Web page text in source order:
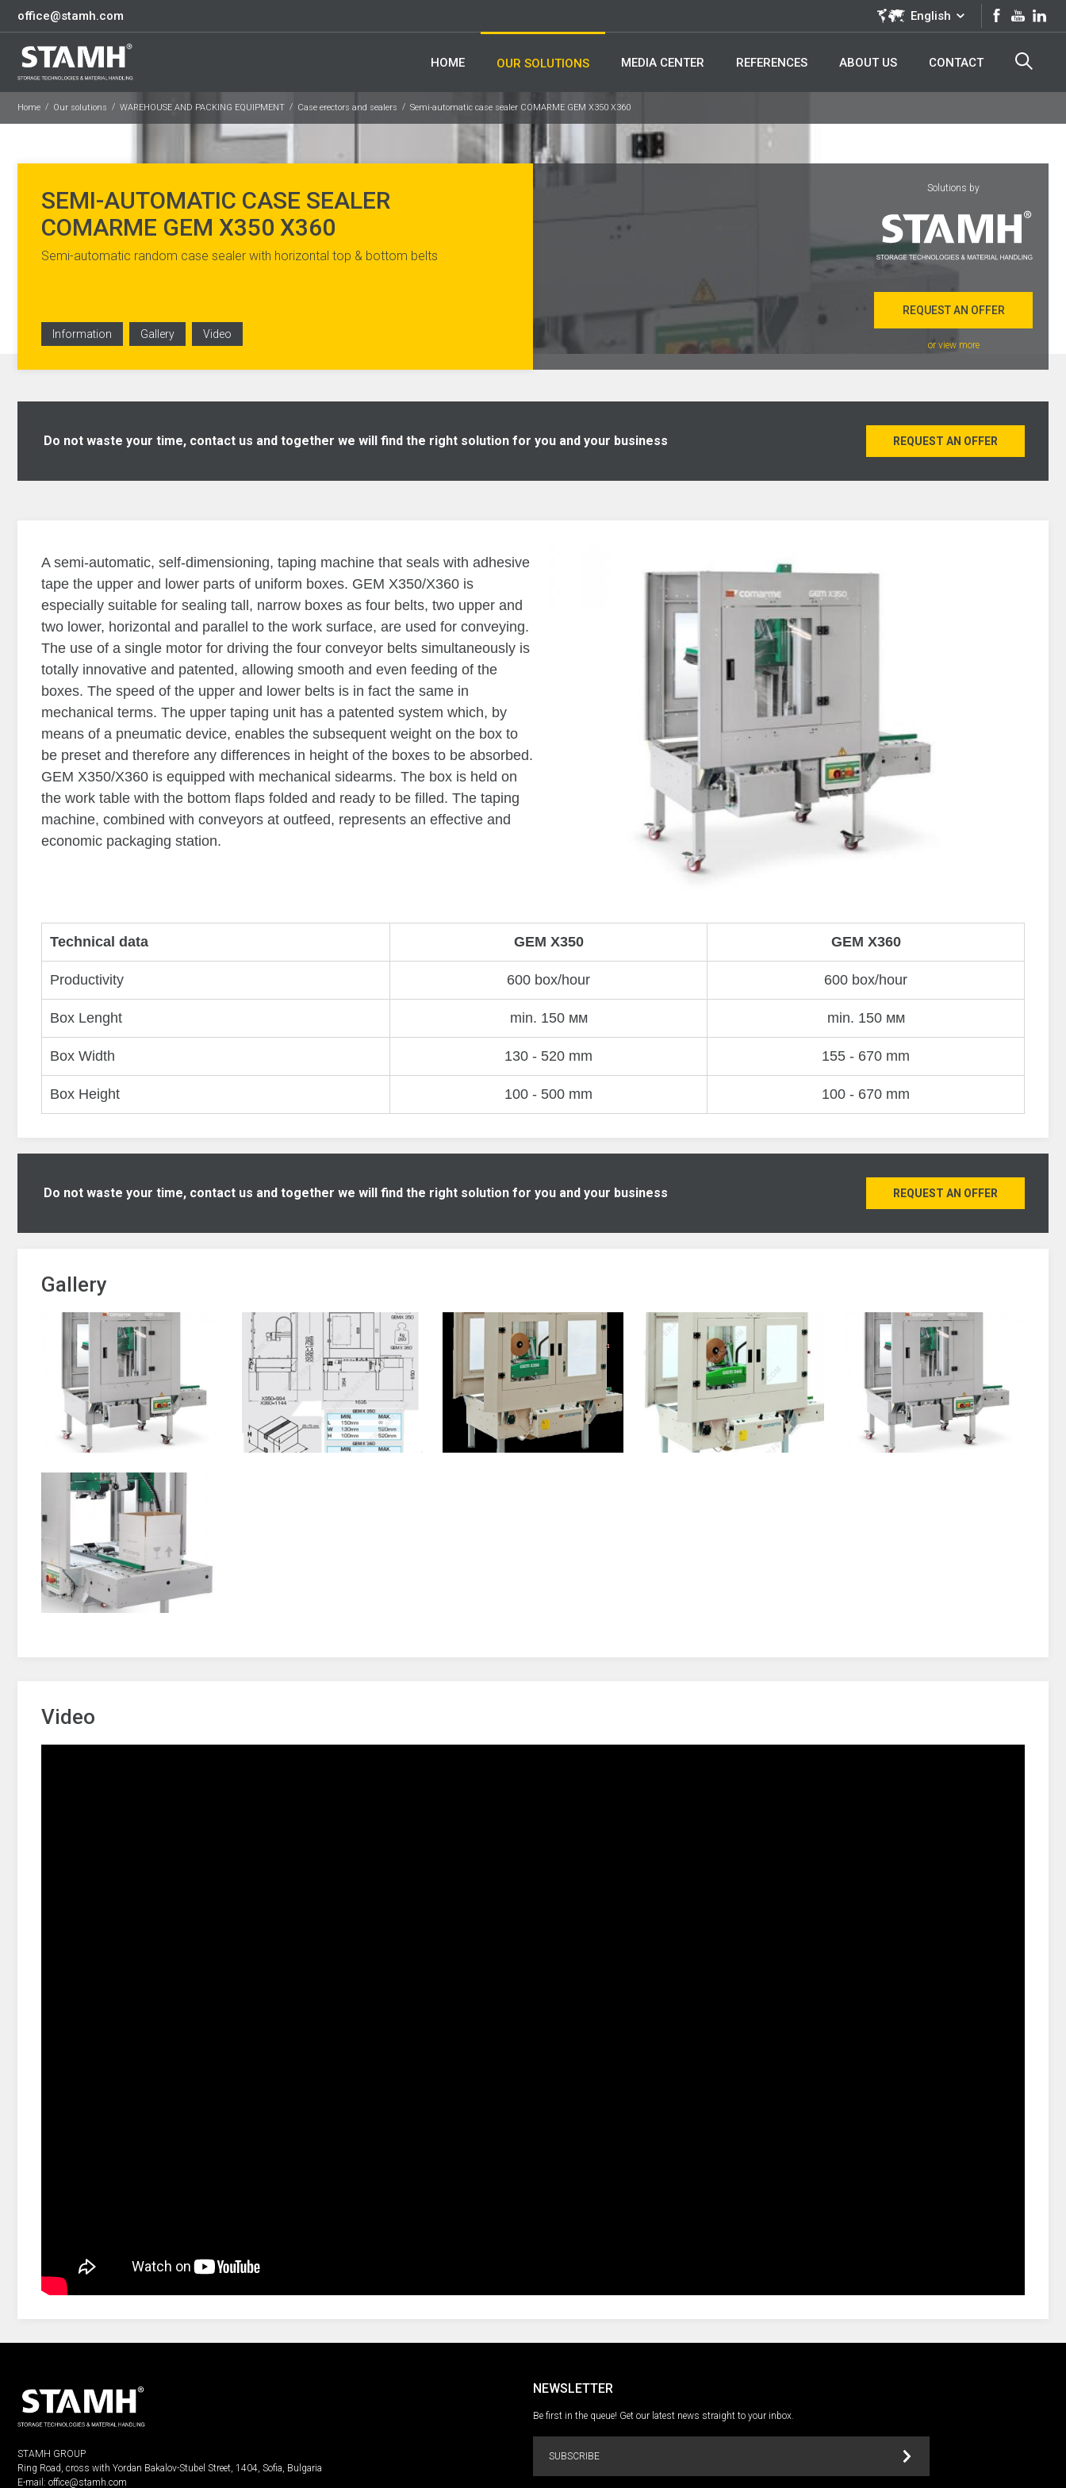
office@stamh.com English
HOME OUR SOLUTIONS MEDIA CENTER REFERENCES ABOUT US CONTACT
Home Our solutions WAREHOUSE AND PACKING EQUIPMENT Case erectors and sealers Semi-automatic case sealer COMARME GEM X350 X360
SEMI-AUTOMATIC CASE SEALER
COMARME GEM X350 X360
Semi-automatic random case sealer with horizontal top & bottom belts
Information Gallery Video
Solutions by
REQUEST AN OFFER
or view more
Do not waste your time, contact us and together we will find the right solution for you and your business REQUEST AN OFFER
A semi-automatic, self-dimensioning, taping machine that seals with adhesive
tape the upper and lower parts of uniform boxes. GEM X350/X360 is
especially suitable for sealing tall, narrow boxes as four belts, two upper and
two lower, horizontal and parallel to the work surface, are used for conveying.
The use of a single motor for driving the four conveyor belts simultaneously is
totally innovative and patented, allowing smooth and even feeding of the
boxes. The speed of the upper and lower belts is in fact the same in
mechanical terms. The upper taping unit has a patented system which, by
means of a pneumatic device, enables the subsequent weight on the box to
be preset and therefore any differences in height of the boxes to be absorbed.
GEM X350/X360 is equipped with mechanical sidearms. The box is held on
the work table with the bottom flaps folded and ready to be filled. The taping
machine, combined with conveyors at outfeed, represents an effective and
economic packaging station.
Technical data GEM X350 GEM X360
Productivity 600 box/hour 600 box/hour
Box Lenght min. 150 мм min. 150 мм
Box Width 130 - 520 mm 155 - 670 mm
Box Height 100 - 500 mm 100 - 670 mm
Do not waste your time, contact us and together we will find the right solution for you and your business REQUEST AN OFFER
Gallery
Video
STAMH GROUP
Ring Road, cross with Yordan Bakalov-Stubel Street, 1404, Sofia, Bulgaria
E-mail: office@stamh.com
NEWSLETTER
Be first in the queue! Get our latest news straight to your inbox.
SUBSCRIBE